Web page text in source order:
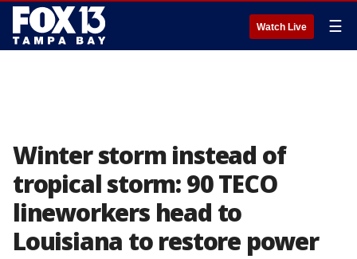
Watch Live ☰
Winter storm instead of
tropical storm: 90 TECO
lineworkers head to
Louisiana to restore power